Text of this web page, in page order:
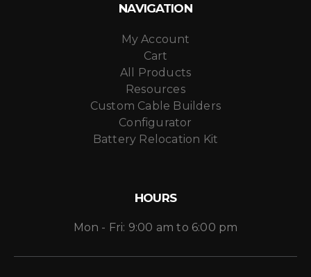
NAVIGATION
My Account
Cart
All Products
Resources
Custom Cable Builders
Configurator
Battery Relocation Kit
HOURS
Mon - Fri: 9:00 am to 6:00 pm